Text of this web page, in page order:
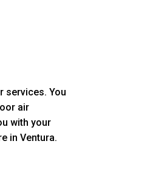
services. You
air
with your
in Ventura.